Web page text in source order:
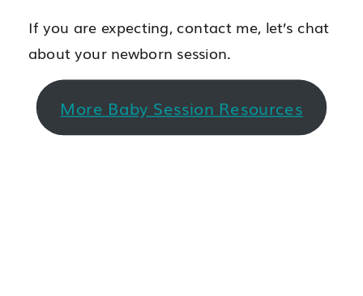
If you are expecting, contact me, let’s chat
about your newborn session.
More Baby Session Resources